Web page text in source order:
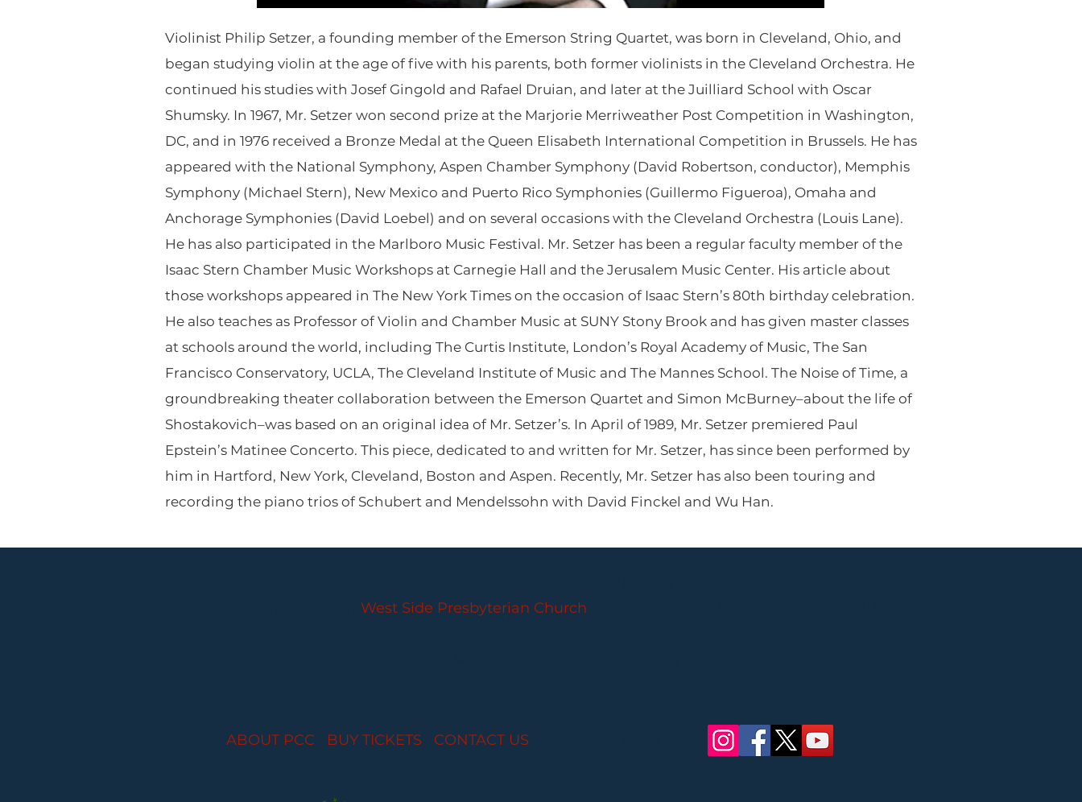
Violinist Philip Setzer, a founding member of the Emerson String Quartet, was born in Cleveland, Ohio, and
began studying violin at the age of five with his parents, both former violinists in the Cleveland Orchestra. He
continued his studies with Josef Gingold and Rafael Druian, and later at the Juilliard School with Oscar
Shumsky. In 1967, Mr. Setzer won second prize at the Marjorie Merriweather Post Competition in Washington,
DC, and in 1976 received a Bronze Medal at the Queen Elisabeth International Competition in Brussels. He has
appeared with the National Symphony, Aspen Chamber Symphony (David Robertson, conductor), Memphis
Symphony (Michael Stern), New Mexico and Puerto Rico Symphonies (Guillermo Figueroa), Omaha and
Anchorage Symphonies (David Loebel) and on several occasions with the Cleveland Orchestra (Louis Lane).
He has also participated in the Marlboro Music Festival. Mr. Setzer has been a regular faculty member of the
Isaac Stern Chamber Music Workshops at Carnegie Hall and the Jerusalem Music Center. His article about
those workshops appeared in The New York Times on the occasion of Isaac Stern’s 80th birthday celebration.
He also teaches as Professor of Violin and Chamber Music at SUNY Stony Brook and has given master classes
at schools around the world, including The Curtis Institute, London’s Royal Academy of Music, The San
Francisco Conservatory, UCLA, The Cleveland Institute of Music and The Mannes School. The Noise of Time, a
groundbreaking theater collaboration between the Emerson Quartet and Simon McBurney–about the life of
Shostakovich–was based on an original idea of Mr. Setzer’s. In April of 1989, Mr. Setzer premiered Paul
Epstein’s Matinee Concerto. This piece, dedicated to and written for Mr. Setzer, has since been performed by
him in Hartford, New York, Cleveland, Boston and Aspen. Recently, Mr. Setzer has also been touring and
recording the piano trios of Schubert and Mendelssohn with David Finckel and Wu Han.
West Side Presbyterian Church
ABOUT PCC BUY TICKETS CONTACT US